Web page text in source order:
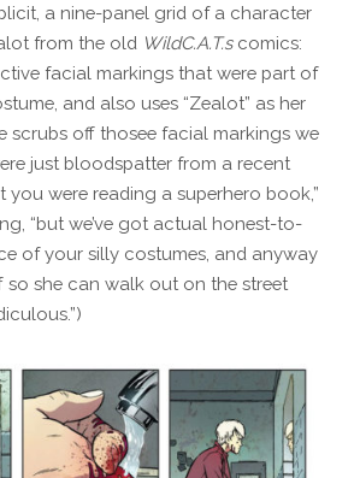
a nine-panel grid of a character
from the old WildC.A.T.scomics:
facial markings that were part of
and also uses “Zealot” as her
scrubs off thosee facial markings we
just bloodspatter from a recent
you were reading a superhero book,”
“but we’ve got actual honest-to-
of your silly costumes, and anyway
so she can walk out on the street